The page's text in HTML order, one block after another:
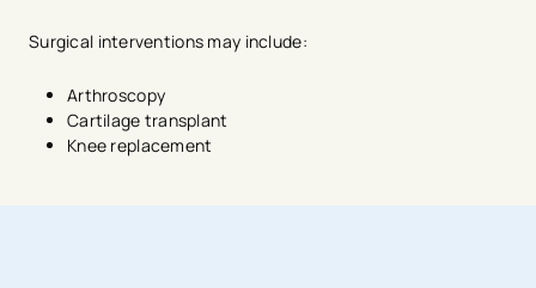
Surgical interventions may include:
Arthroscopy
Cartilage transplant
Knee replacement